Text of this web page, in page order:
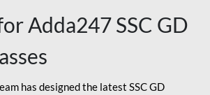
Adda247 SSC GD
has designed the latest SSC GD